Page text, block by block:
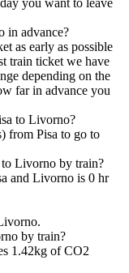
in advance?
as early as possible
train ticket we have
depending on the
far in advance you
to Livorno?
from Pisa to go to
to Livorno by train?
and Livorno is 0 hr
by train?
1.42kg of CO2